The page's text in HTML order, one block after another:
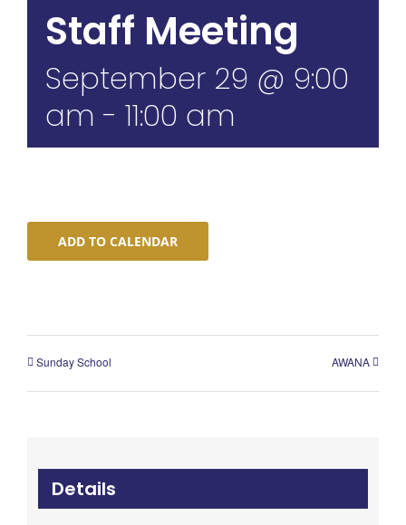
Staff Meeting
September 29 @ 9:00
am - 11:00 am
ADD TO CALENDAR
Sunday School AWANA
Details